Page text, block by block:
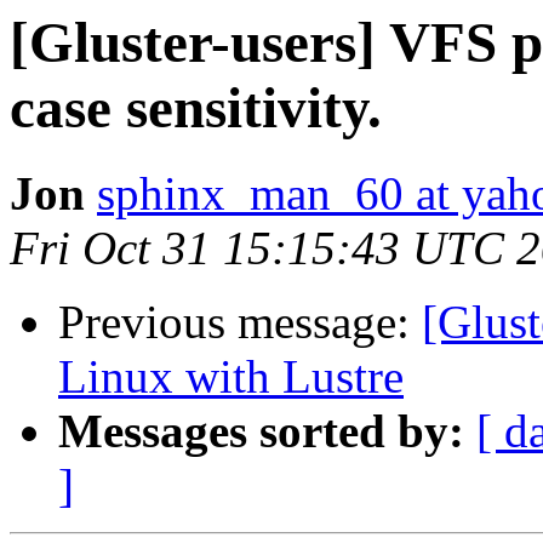
[Gluster-users] VFS
case sensitivity.
Jon sphinx_man_60 at
Fri Oct 31 15:15:43 UTC
Previous message:
Linux with Lustre
Messages sorted by: [
]